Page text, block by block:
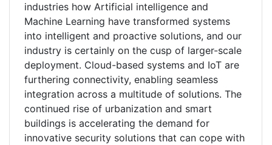
industries how Artificial intelligence and
Machine Learning have transformed systems
into intelligent and proactive solutions, and our
industry is certainly on the cusp of larger-scale
deployment. Cloud-based systems and IoT are
furthering connectivity, enabling seamless
integration across a multitude of solutions. The
continued rise of urbanization and smart
buildings is accelerating the demand for
innovative security solutions that can cope with